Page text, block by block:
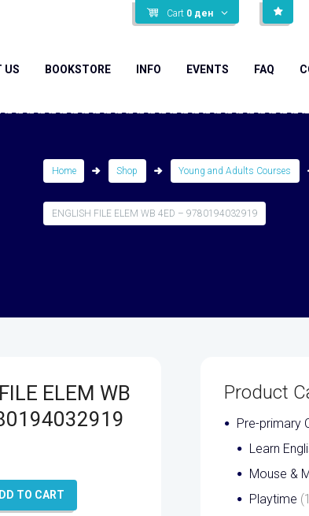
Cart 0 ден
US BOOKSTORE INFO EVENTS FAQ
Home Shop Young and Adults Courses
ENGLISH FILE ELEM WB 4ED – 9780194032919
ELEM WB
TO CART
Product
Pre-primary
Learn
Mouse &
Playtime